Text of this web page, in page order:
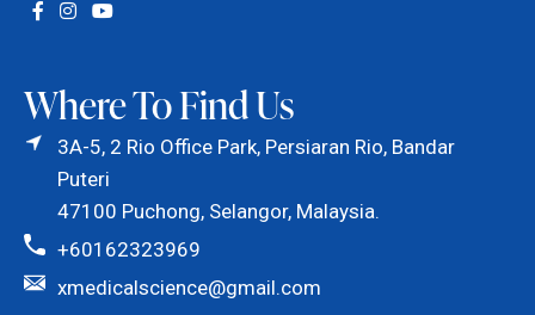
Where To Find Us
3A-5, 2 Rio Office Park, Persiaran Rio, Bandar
Puteri
47100 Puchong, Selangor, Malaysia.
+60162323969
xmedicalscience@gmail.com